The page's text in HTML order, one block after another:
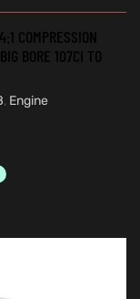
COMPRESSION
BORE 107CI TO
, Engine